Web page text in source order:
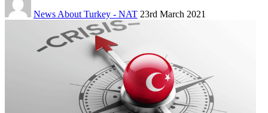
News About Turkey - NAT 23rd March 2021